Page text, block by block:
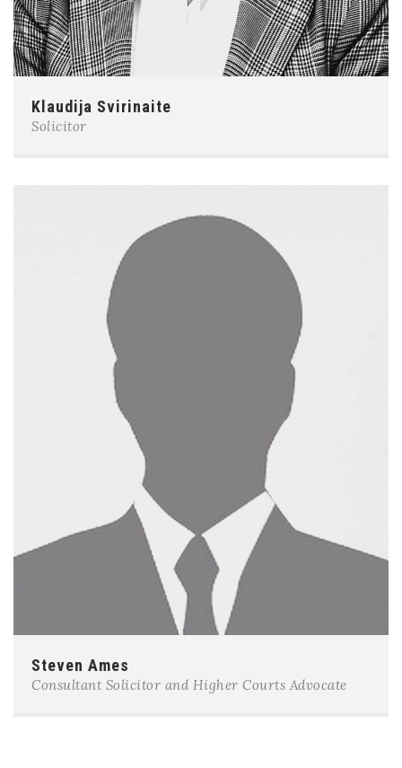
Klaudija Svirinaite
Solicitor
Steven Ames
Consultant Solicitor and Higher Courts Advocate